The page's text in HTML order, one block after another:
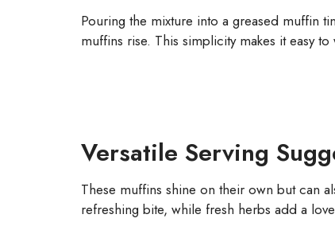
Pouring the mixture into a greased muffin
muffins rise. This simplicity makes it easy
Versatile Serving
These muffins shine on their own but can
refreshing bite, while fresh herbs add a